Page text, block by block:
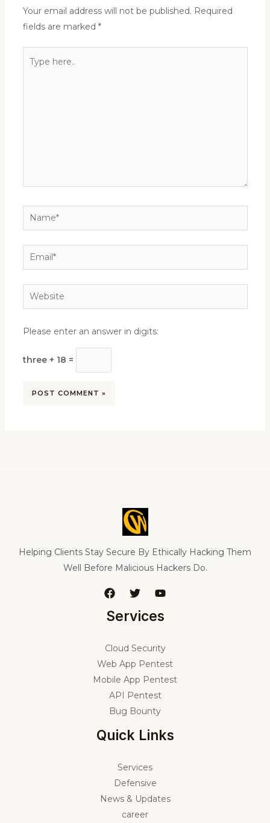
Your email address will not be published. Required
fields are marked *
here..
Name*
Email*
Website
Please enter an answer in digits:
three + 18 =
Helping Clients Stay Secure By Ethically Hacking Them
Well Before Malicious Hackers Do.
Services
Cloud Security
Web App Pentest
Mobile App Pentest
API Pentest
Bug Bounty
Quick Links
Services
Defensive
News & Updates
career